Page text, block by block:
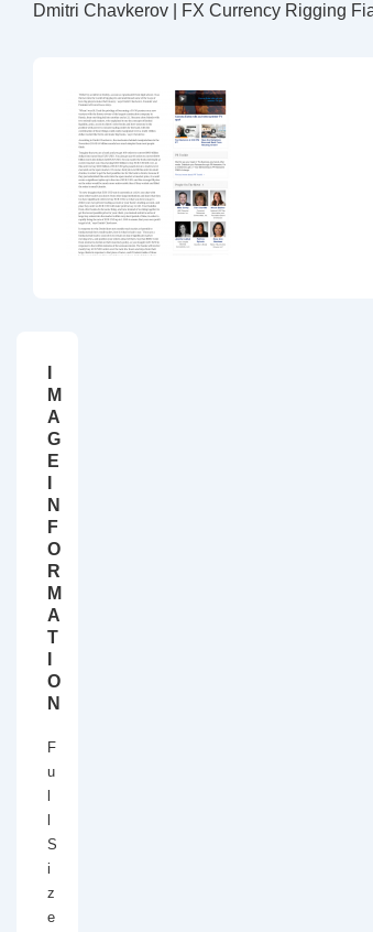
Dmitri Chavkerov | FX Currency Rigging
M
A
G
E
N
F
O
R
M
A
T
O
N
F
u
l
l
S
i
z
e